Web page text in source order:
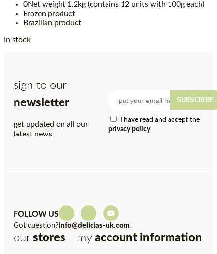
0Net weight 1.2kg (contains 12 units with 100g each)
Frozen product
Brazilian product
In stock
sign to our
newsletter
get updated on all our
latest news
I have read and accept the
privacy policy
SUBSCRIBE
FOLLOW US
Got question?info@delicias-uk.com
our stores my account information